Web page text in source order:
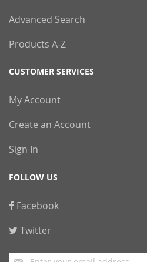
Advanced Search
Products A-Z
CUSTOMER SERVICES
My Account
Create an Account
Sign In
FOLLOW US
Facebook
Twitter
Sign